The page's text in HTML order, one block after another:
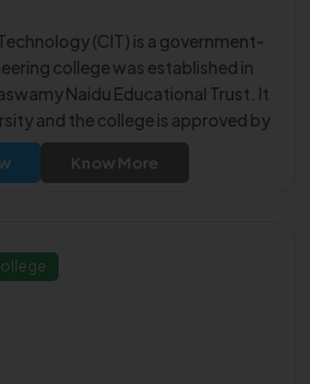
(CIT) is a government-
college was established in
Naidu Educational Trust. It
and the college is approved by
Education.
Know More